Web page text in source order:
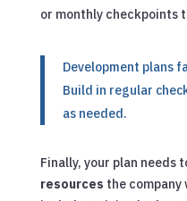
or monthly checkpoints
Development plans
Build in regular
as needed.
Finally, your plan needs
resources the